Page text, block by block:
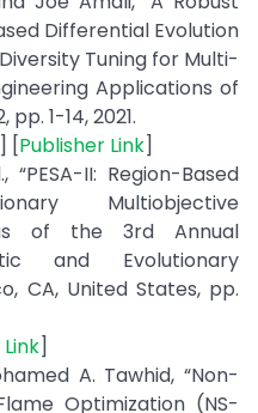
Differential Evolution
Tuning for Multi-
Applications of
1-14, 2021.
] [Publisher Link]
II: Region-Based
Multiobjective
of the 3rd Annual
and Evolutionary
CA, United States, pp.
]
A. Tawhid, “Non-
Optimization (NS-